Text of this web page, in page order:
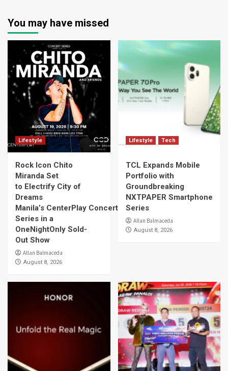
You may have missed
Lifestyle
Rock Icon Chito
Miranda Set
to Electrify City of
Dreams
Manila’s CenterPlay Concert
Series in a
OneNightOnly Sold-
Out Show
Allan Balmaceda
August 8, 2026
Lifestyle Tech
TCL Expands Mobile
Portfolio with
Groundbreaking
NXTPAPER Smartphone
Series
Allan Balmaceda
August 8, 2026